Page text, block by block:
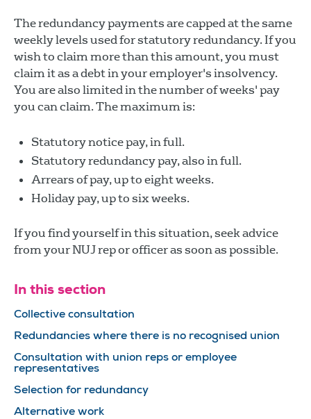
The redundancy payments are capped at the same
weekly levels used for statutory redundancy. If you
wish to claim more than this amount, you must
claim it as a debt in your employer's insolvency.
You are also limited in the number of weeks' pay
you can claim. The maximum is:
Statutory notice pay, in full.
Statutory redundancy pay, also in full.
Arrears of pay, up to eight weeks.
Holiday pay, up to six weeks.
If you find yourself in this situation, seek advice
from your NUJ rep or officer as soon as possible.
In this section
Collective consultation
Redundancies where there is no recognised union
Consultation with union reps or employee
representatives
Selection for redundancy
Alternative work